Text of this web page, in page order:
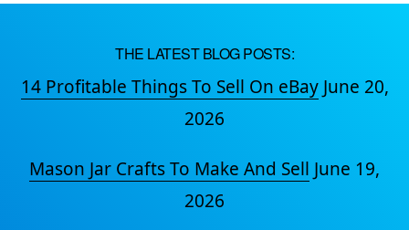
THE LATEST BLOG POSTS:
14 Profitable Things To Sell On eBay June 20,
2026
Mason Jar Crafts To Make And Sell June 19,
2026